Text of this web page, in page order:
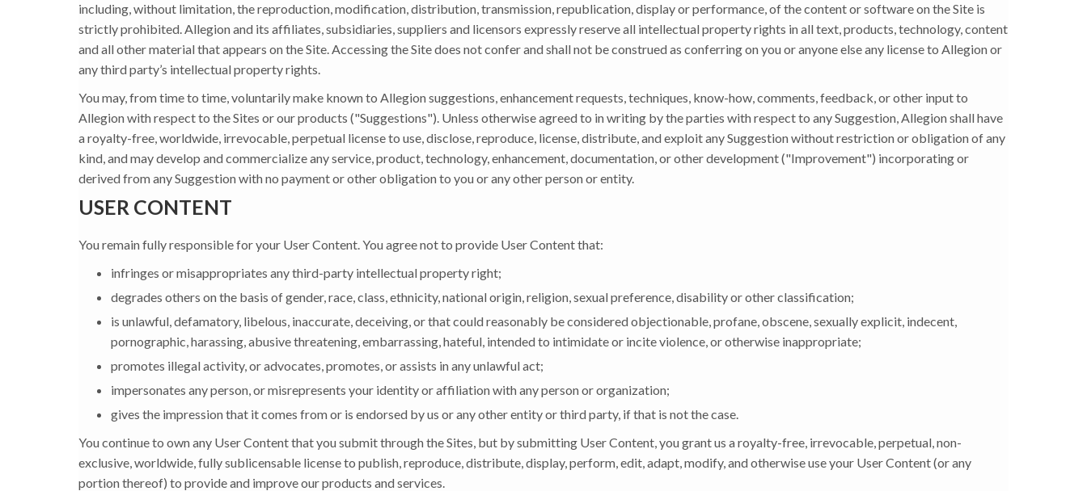
including, without limitation, the reproduction, modification, distribution, transmission, republication, display or performance, of the content or software on the Site is
strictly prohibited. Allegion and its affiliates, subsidiaries, suppliers and licensors expressly reserve all intellectual property rights in all text, products, technology, content
and all other material that appears on the Site. Accessing the Site does not confer and shall not be construed as conferring on you or anyone else any license to Allegion or
any third party’s intellectual property rights.
You may, from time to time, voluntarily make known to Allegion suggestions, enhancement requests, techniques, know-how, comments, feedback, or other input to
Allegion with respect to the Sites or our products ("Suggestions"). Unless otherwise agreed to in writing by the parties with respect to any Suggestion, Allegion shall have
a royalty-free, worldwide, irrevocable, perpetual license to use, disclose, reproduce, license, distribute, and exploit any Suggestion without restriction or obligation of any
kind, and may develop and commercialize any service, product, technology, enhancement, documentation, or other development ("Improvement") incorporating or
derived from any Suggestion with no payment or other obligation to you or any other person or entity.
USER CONTENT
You remain fully responsible for your User Content. You agree not to provide User Content that:
infringes or misappropriates any third-party intellectual property right;
degrades others on the basis of gender, race, class, ethnicity, national origin, religion, sexual preference, disability or other classification;
is unlawful, defamatory, libelous, inaccurate, deceiving, or that could reasonably be considered objectionable, profane, obscene, sexually explicit, indecent,
pornographic, harassing, abusive threatening, embarrassing, hateful, intended to intimidate or incite violence, or otherwise inappropriate;
promotes illegal activity, or advocates, promotes, or assists in any unlawful act;
impersonates any person, or misrepresents your identity or affiliation with any person or organization;
gives the impression that it comes from or is endorsed by us or any other entity or third party, if that is not the case.
You continue to own any User Content that you submit through the Sites, but by submitting User Content, you grant us a royalty-free, irrevocable, perpetual, non-
exclusive, worldwide, fully sublicensable license to publish, reproduce, distribute, display, perform, edit, adapt, modify, and otherwise use your User Content (or any
portion thereof) to provide and improve our products and services.